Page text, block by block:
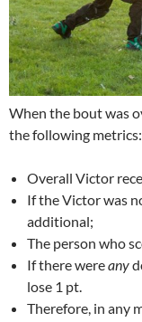
When the bout was
the following metrics:
Overall Victor
If the Victor was
additional;
The person who
If there wereany
lose 1 pt.
Therefore, in any